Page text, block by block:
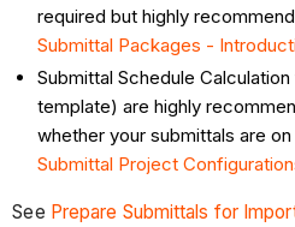
required but highly
Submittal Packages -
Submittal Schedule
template) are highly
whether your submittals are
Submittal Project
See Prepare Submittals for